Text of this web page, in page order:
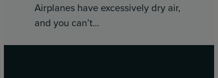
Airplanes have excessively dry air,
and you can’t…